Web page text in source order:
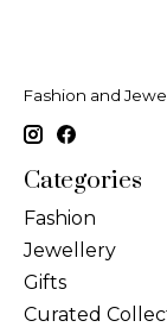
Fashion and
Categories
Fashion
Jewellery
Gifts
Curated